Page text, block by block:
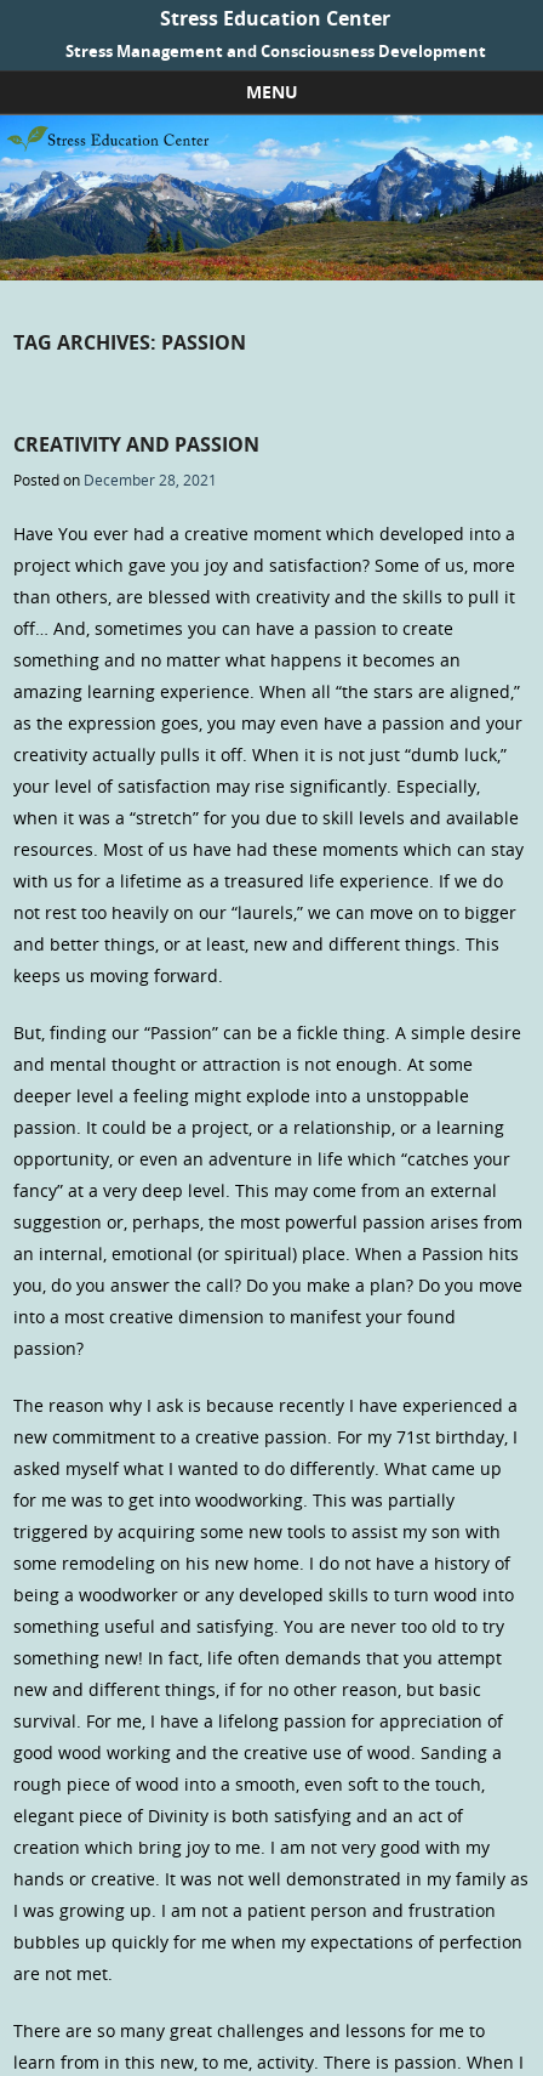
Stress Education Center
Stress Management and Consciousness Development
MENU
Skip to content
TAG ARCHIVES: PASSION
CREATIVITY AND PASSION
Posted on December 28, 2021
Have You ever had a creative moment which developed into a
project which gave you joy and satisfaction? Some of us, more
than others, are blessed with creativity and the skills to pull it
off… And, sometimes you can have a passion to create
something and no matter what happens it becomes an
amazing learning experience. When all “the stars are aligned,”
as the expression goes, you may even have a passion and your
creativity actually pulls it off. When it is not just “dumb luck,”
your level of satisfaction may rise significantly. Especially,
when it was a “stretch” for you due to skill levels and available
resources. Most of us have had these moments which can stay
with us for a lifetime as a treasured life experience. If we do
not rest too heavily on our “laurels,” we can move on to bigger
and better things, or at least, new and different things. This
keeps us moving forward.
But, finding our “Passion” can be a fickle thing. A simple desire
and mental thought or attraction is not enough. At some
deeper level a feeling might explode into a unstoppable
passion. It could be a project, or a relationship, or a learning
opportunity, or even an adventure in life which “catches your
fancy” at a very deep level. This may come from an external
suggestion or, perhaps, the most powerful passion arises from
an internal, emotional (or spiritual) place. When a Passion hits
you, do you answer the call? Do you make a plan? Do you move
into a most creative dimension to manifest your found
passion?
The reason why I ask is because recently I have experienced a
new commitment to a creative passion. For my 71st birthday, I
asked myself what I wanted to do differently. What came up
for me was to get into woodworking. This was partially
triggered by acquiring some new tools to assist my son with
some remodeling on his new home. I do not have a history of
being a woodworker or any developed skills to turn wood into
something useful and satisfying. You are never too old to try
something new! In fact, life often demands that you attempt
new and different things, if for no other reason, but basic
survival. For me, I have a lifelong passion for appreciation of
good wood working and the creative use of wood. Sanding a
rough piece of wood into a smooth, even soft to the touch,
elegant piece of Divinity is both satisfying and an act of
creation which bring joy to me. I am not very good with my
hands or creative. It was not well demonstrated in my family as
I was growing up. I am not a patient person and frustration
bubbles up quickly for me when my expectations of perfection
are not met.
There are so many great challenges and lessons for me to
learn from in this new, to me, activity. There is passion. When I